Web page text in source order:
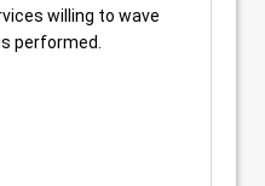
willing to wave
performed.